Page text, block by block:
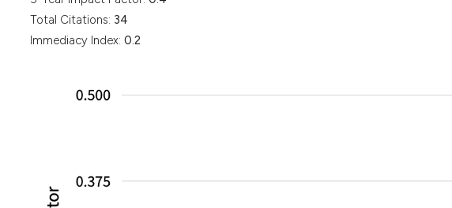
Total Citations: 34
Immediacy Index: 0.2